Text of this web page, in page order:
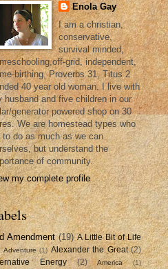
Enola Gay
I am a christian,
conservative,
survival minded,
grid, independent,
birthing, Proverbs 31, Titus 2
40 year old woman. I live with
husband and five children in our
generator powered shop on 30
We are homestead types who
to do as much as we can
but understand the
of community.
my complete profile
Amendment (19) A Little Bit of Life
Adventure (1) Alexander the Great (2)
Energy
(2) America (1)